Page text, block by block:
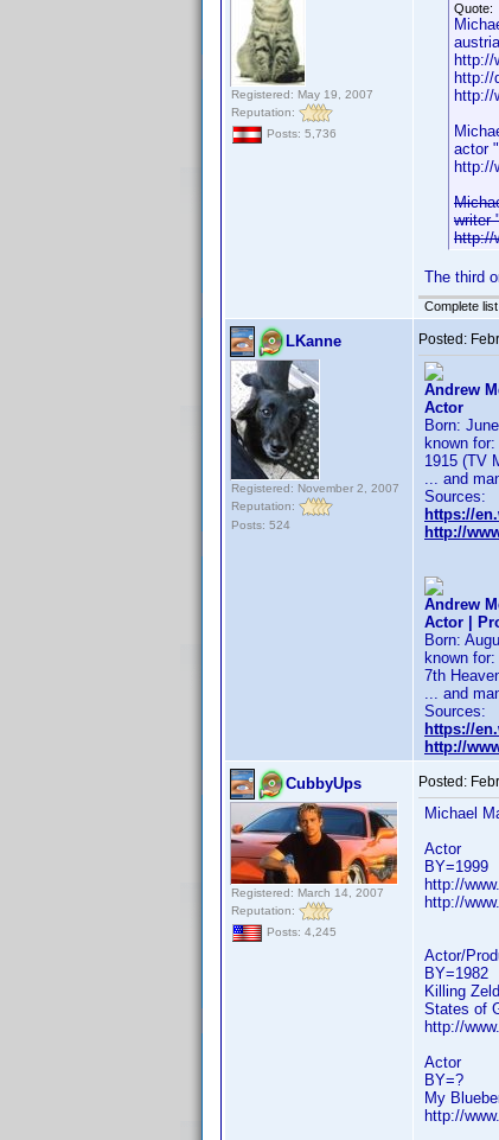
Registered: May 19, 2007
Reputation:
Posts: 5,736
Quote:
http://
http://
http://
actor
http://
writer
http://
The third
Complete
LKanne
Registered: November 2, 2007
Reputation:
Posts: 524
Posted:
Andrew
Actor
Born:
known for:
1915 (TV
... and
Sources:
https://
http://
Andrew
Actor |
Born:
known for:
7th
... and
Sources:
https://
http://
CubbyUps
Registered: March 14, 2007
Reputation:
Posts: 4,245
Posted:
Michael
Actor
BY=1999
http://
http://
Actor/
BY=1982
Killing
States of
http://
Actor
BY=?
My
http://